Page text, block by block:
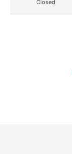
Closed